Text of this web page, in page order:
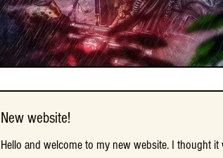
New website!
Hello and welcome to my new website. I thought
New website!
Hello and welcome to my new website. I thought